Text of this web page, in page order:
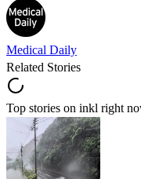
Medical Daily
Related Stories
Top stories on inkl right